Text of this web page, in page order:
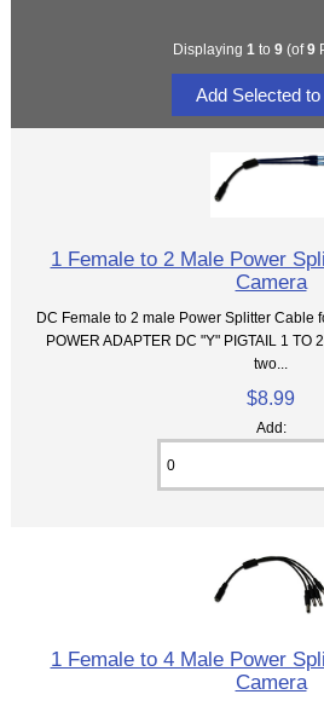
Displaying 1 to 9(of9
1 Female to 2 Male Power
Camera
DC Female to 2 male Power Splitter
POWER ADAPTER DC "Y" PIGTAIL 1 TO
two...
$8.99
Add:
1 Female to 4 Male Power
Camera